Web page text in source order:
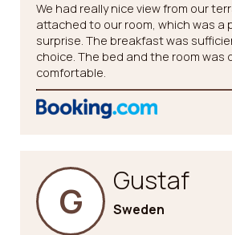
We had really nice view from our
attached to our room, which was a
surprise. The breakfast was
choice. The bed and the room was
comfortable.
G Gustaf
Sweden